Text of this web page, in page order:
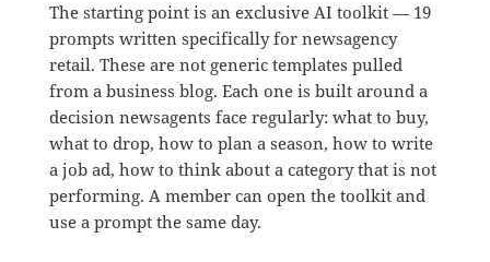
The starting point is an exclusive AI toolkit — 19
prompts written specifically for newsagency
retail. These are not generic templates pulled
from a business blog. Each one is built around a
decision newsagents face regularly: what to buy,
what to drop, how to plan a season, how to write
a job ad, how to think about a category that is not
performing. A member can open the toolkit and
use a prompt the same day.